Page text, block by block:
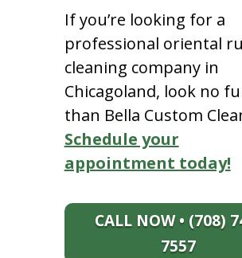
If you’re looking for a
professional oriental
cleaning company in
Chicagoland, look no
than Bella Custom
Schedule your
appointment today!
CALL NOW • (708)
7557